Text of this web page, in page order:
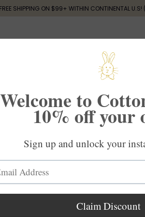
FREE SHIPPING ON $99+ WITHIN CONTINENTAL